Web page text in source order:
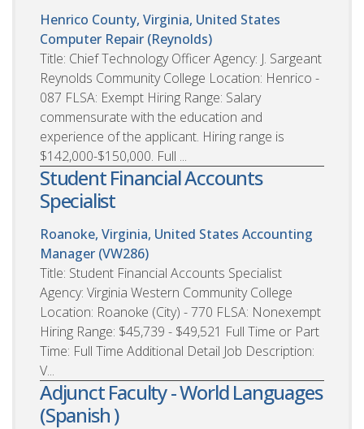
Henrico County, Virginia, United States
Computer Repair (Reynolds)
Title: Chief Technology Officer Agency: J. Sargeant
Reynolds Community College Location: Henrico -
087 FLSA: Exempt Hiring Range: Salary
commensurate with the education and
experience of the applicant. Hiring range is
$142,000-$150,000. Full ...
Student Financial Accounts
Specialist
Roanoke, Virginia, United States Accounting
Manager (VW286)
Title: Student Financial Accounts Specialist
Agency: Virginia Western Community College
Location: Roanoke (City) - 770 FLSA: Nonexempt
Hiring Range: $45,739 - $49,521 Full Time or Part
Time: Full Time Additional Detail Job Description:
V...
Adjunct Faculty - World Languages
(Spanish )